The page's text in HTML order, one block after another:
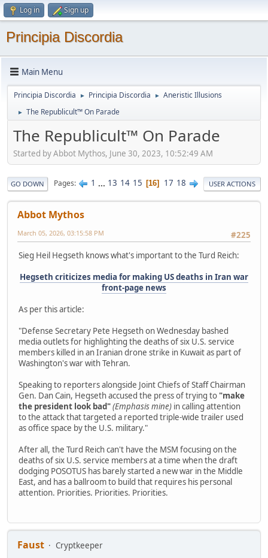
Log in Sign up
Principia Discordia
Main Menu
Principia Discordia ► Principia Discordia ► Aneristic Illusions
► The Republicult™ On Parade
The Republicult™ On Parade
Started by Abbot Mythos, June 30, 2023, 10:52:49 AM
GO DOWN Pages 1 ... 13 14 15 16 17 18 USER ACTIONS
Abbot Mythos
#225
March 05, 2026, 03:15:58 PM
Sieg Heil Hegseth knows what's important to the Turd Reich:
Hegseth criticizes media for making US deaths in Iran war
front-page news
As per this article:
"Defense Secretary Pete Hegseth on Wednesday bashed
media outlets for highlighting the deaths of six U.S. service
members killed in an Iranian drone strike in Kuwait as part of
Washington's war with Tehran.
Speaking to reporters alongside Joint Chiefs of Staff Chairman
Gen. Dan Cain, Hegseth accused the press of trying to "make
the president look bad"(Emphasis mine) in calling attention
to the attack that targeted a reported triple-wide trailer used
as office space by the U.S. military."
After all, the Turd Reich can't have the MSM focusing on the
deaths of six U.S. service members at a time when the draft
dodging POSOTUS has barely started a new war in the Middle
East, and has a ballroom to build that requires his personal
attention. Priorities. Priorities. Priorities.
Faust
Cryptkeeper